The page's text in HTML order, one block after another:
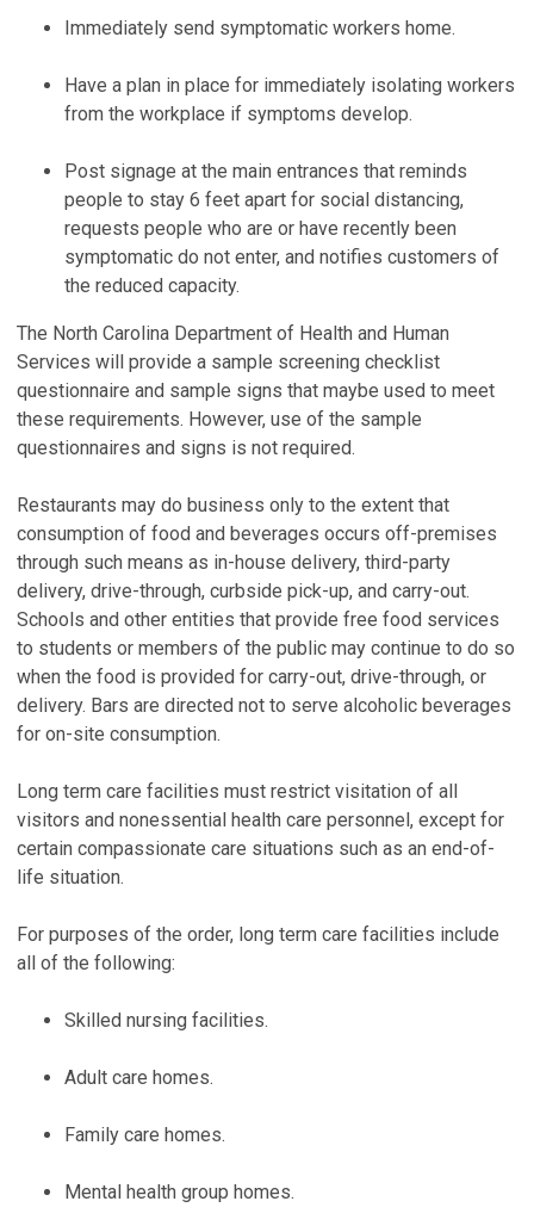
Immediately send symptomatic workers home.
Have a plan in place for immediately isolating workers
from the workplace if symptoms develop.
Post signage at the main entrances that reminds
people to stay 6 feet apart for social distancing,
requests people who are or have recently been
symptomatic do not enter, and notifies customers of
the reduced capacity.
The North Carolina Department of Health and Human
Services will provide a sample screening checklist
questionnaire and sample signs that maybe used to meet
these requirements. However, use of the sample
questionnaires and signs is not required.
Restaurants may do business only to the extent that
consumption of food and beverages occurs off-premises
through such means as in-house delivery, third-party
delivery, drive-through, curbside pick-up, and carry-out.
Schools and other entities that provide free food services
to students or members of the public may continue to do so
when the food is provided for carry-out, drive-through, or
delivery. Bars are directed not to serve alcoholic beverages
for on-site consumption.
Long term care facilities must restrict visitation of all
visitors and nonessential health care personnel, except for
certain compassionate care situations such as an end-of-
life situation.
For purposes of the order, long term care facilities include
all of the following:
Skilled nursing facilities.
Adult care homes.
Family care homes.
Mental health group homes.